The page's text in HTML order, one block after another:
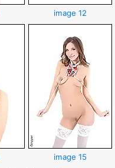
image 12
image 15